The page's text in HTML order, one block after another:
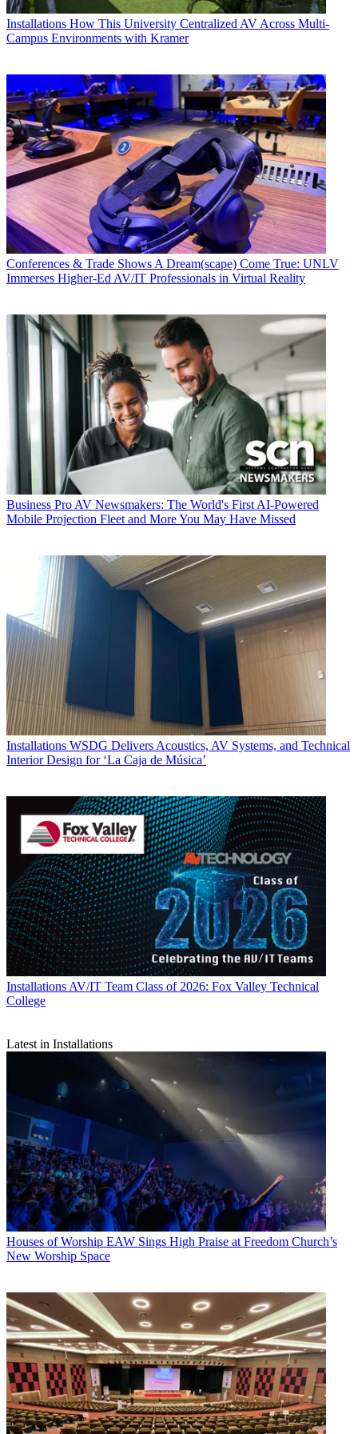
Installations How This University Centralized AV Across Multi-
Campus Environments with Kramer
Conferences & Trade ShowsA Dream(scape) Come True: UNLV
Immerses Higher-Ed AV/IT Professionals in Virtual Reality
Business Pro AV Newsmakers: The World's First AI-Powered
Mobile Projection Fleet and More You May Have Missed
Installations WSDG Delivers Acoustics, AV Systems, and Technical
Interior Design for ‘La Caja de Música’
Installations AV/IT Team Class of 2026: Fox Valley Technical
College
Latest in Installations
Houses of Worship EAW Sings High Praise at Freedom Church’s
New Worship Space